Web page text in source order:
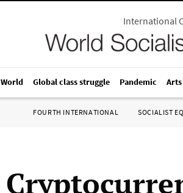
International
World Global class struggle Pandemic
FOURTH INTERNATIONAL SOCIALIST